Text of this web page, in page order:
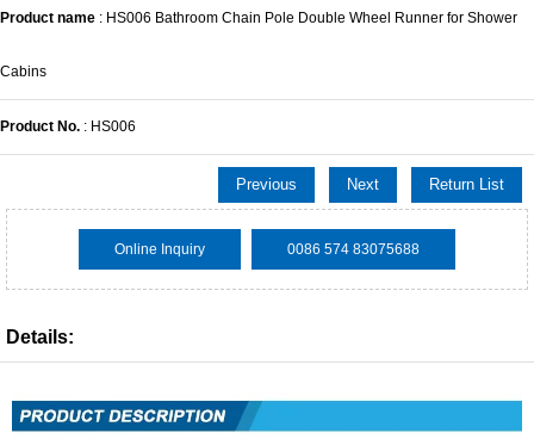
Product name : HS006 Bathroom Chain Pole Double Wheel Runner for Shower
Cabins
Product No. : HS006
Previous Next Return List
Online Inquiry 0086 574 83075688
Details: